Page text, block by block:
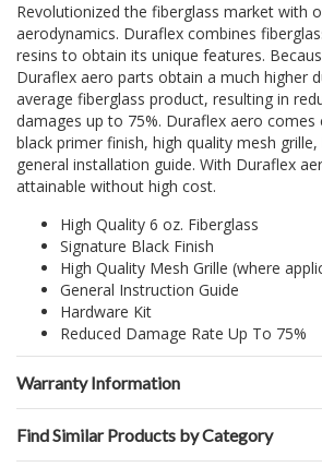
Revolutionized the fiberglass market with
aerodynamics. Duraflex combines
resins to obtain its unique features.
Duraflex aero parts obtain a much higher
average fiberglass product, resulting in
damages up to 75%. Duraflex aero
black primer finish, high quality mesh
general installation guide. With Duraflex
attainable without high cost.
High Quality 6 oz. Fiberglass
Signature Black Finish
High Quality Mesh Grille (where
General Instruction Guide
Hardware Kit
Reduced Damage Rate Up To 75%
Warranty Information
Find Similar Products by Category